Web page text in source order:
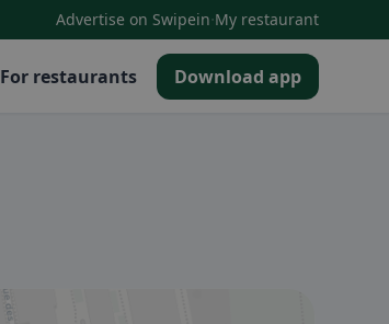
Advertise on Swipein·My restaurant
For restaurants Download app